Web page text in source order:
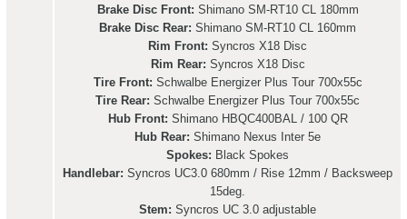
Brake Disc Front: Shimano SM-RT10 CL 180mm
Brake Disc Rear: Shimano SM-RT10 CL 160mm
Rim Front: Syncros X18 Disc
Rim Rear: Syncros X18 Disc
Tire Front: Schwalbe Energizer Plus Tour 700x55c
Tire Rear: Schwalbe Energizer Plus Tour 700x55c
Hub Front: Shimano HBQC400BAL / 100 QR
Hub Rear: Shimano Nexus Inter 5e
Spokes: Black Spokes
Handlebar: Syncros UC3.0 680mm / Rise 12mm / Backsweep
15deg.
Stem: Syncros UC 3.0 adjustable